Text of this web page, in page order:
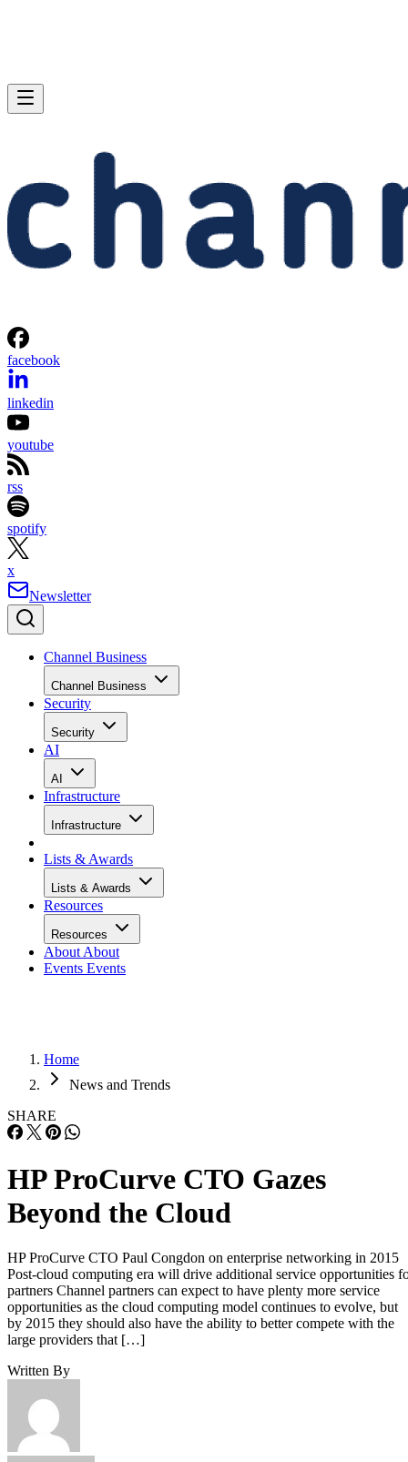
facebook
linkedin
youtube
rss
spotify
x
Newsletter
Channel Business
Channel Business
Security
Security
AI
AI
Infrastructure
Infrastructure
Lists & Awards
Lists & Awards
Resources
Resources
About About
Events Events
Home
News and Trends
SHARE
HP ProCurve CTO Gazes
Beyond the Cloud
HP ProCurve CTO Paul Congdon on enterprise networking in 2015
Post-cloud computing era will drive additional service opportunities
partners Channel partners can expect to have plenty more service
opportunities as the cloud computing model continues to evolve, but
by 2015 they should also have the ability to better compete with the
large providers that […]
Written By